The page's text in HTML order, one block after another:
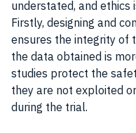
understated, and
Firstly, designing and
ensures the integrity of
the data obtained is
studies protect the
they are not exploited
during the trial.